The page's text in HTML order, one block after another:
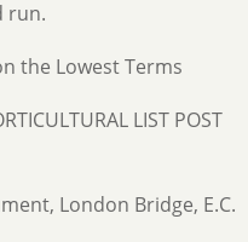
run.
the Lowest Terms
LIST POST
London Bridge, E.C.